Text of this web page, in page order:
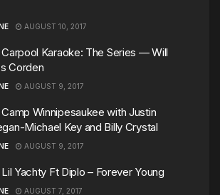
AUGUST 10, 2017
Karaoke: The Series — Will
Corden
AUGUST 9, 2017
Winnipesaukee with Justin
Michael Key and Billy Crystal
AUGUST 9, 2017
Yachty Ft Diplo – Forever Young
AUGUST 7, 2017